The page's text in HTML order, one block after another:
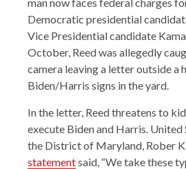
Democratic presidential
Vice Presidential candidate
October, Reed was allegedly
camera leaving a letter outside a
Biden/Harris signs in the yard.
In the letter, Reed threatens to
execute Biden and Harris.
the District of Maryland, Rober
statementsaid, “We take these